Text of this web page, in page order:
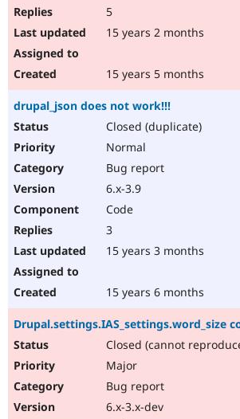
5
15 years 2 months
15 years 5 months
drupal_json does not work!!!
Closed (duplicate)
Normal
Bug report
6.x-3.9
Code
3
15 years 3 months
15 years 6 months
Drupal.settings.IAS_settings.word_size
Closed (cannot
Major
Bug report
6.x-3.x-dev